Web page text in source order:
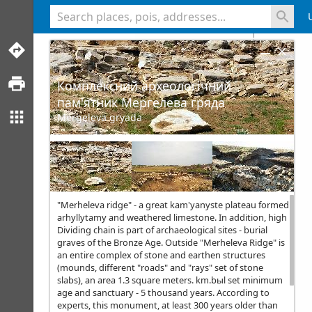
Комплексний археологічний
пам'ятник Мергелева гряда
Mergeleva gryada
"Merheleva ridge" - a great kam'yanyste plateau formed
arhyllytamy and weathered limestone. In addition, high
Dividing chain is part of archaeological sites - burial
graves of the Bronze Age. Outside "Merheleva Ridge" is
an entire complex of stone and earthen structures
(mounds, different "roads" and "rays" set of stone
slabs), an area 1.3 square meters. km.bыl set minimum
age and sanctuary - 5 thousand years. According to
experts, this monument, at least 300 years older than
<% console.log(hcard) %>